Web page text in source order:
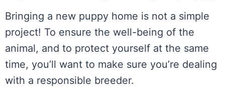
Bringing a new puppy home is not a simple
project! To ensure the well-being of the
animal, and to protect yourself at the same
time, you’ll want to make sure you’re dealing
with a responsible breeder.